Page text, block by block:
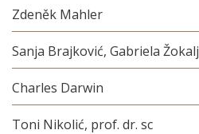
Zdeněk Mahler
Sanja Brajković, Gabriela Žokalj
Charles Darwin
Toni Nikolić, prof. dr. sc